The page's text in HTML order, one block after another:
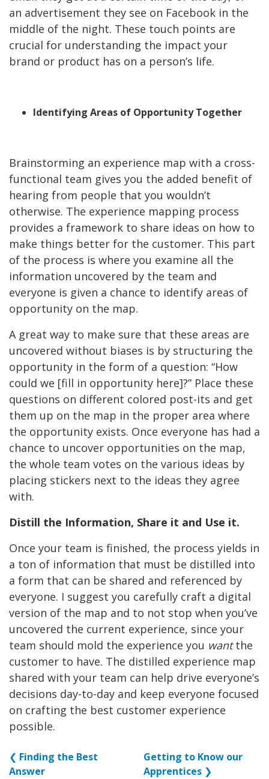
an advertisement they see on Facebook in the
middle of the night. These touch points are
crucial for understanding the impact your
brand or product has on a person’s life.
Identifying Areas of Opportunity Together
Brainstorming an experience map with a cross-
functional team gives you the added benefit of
hearing from people that you wouldn’t
otherwise. The experience mapping process
provides a framework to share ideas on how to
make things better for the customer. This part
of the process is where you examine all the
information uncovered by the team and
everyone is given a chance to identify areas of
opportunity on the map.
A great way to make sure that these areas are
uncovered without biases is by structuring the
opportunity in the form of a question: “How
could we [fill in opportunity here]?” Place these
questions on different colored post-its and get
them up on the map in the proper area where
the opportunity exists. Once everyone has had a
chance to uncover opportunities on the map,
the whole team votes on the various ideas by
placing stickers next to the ideas they agree
with.
Distill the Information, Share it and Use it.
Once your team is finished, the process yields in
a ton of information that must be distilled into
a form that can be shared and referenced by
everyone. I suggest you carefully craft a digital
version of the map and to not stop when you’ve
uncovered the current experience, since your
team should mold the experience you wantthe
customer to have. The distilled experience map
shared with your team can help drive everyone’s
decisions day-to-day and keep everyone focused
on crafting the best customer experience
possible.
❮ Finding the Best
Answer
Getting to Know our
Apprentices ❯